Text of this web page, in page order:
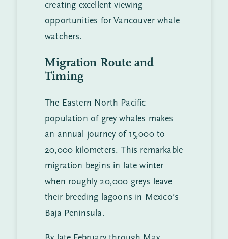
creating excellent viewing
opportunities for Vancouver whale
watchers.
Migration Route and
Timing
The Eastern North Pacific
population of grey whales makes
an annual journey of 15,000 to
20,000 kilometers. This remarkable
migration begins in late winter
when roughly 20,000 greys leave
their breeding lagoons in Mexico’s
Baja Peninsula.